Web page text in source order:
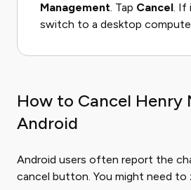
Management. Tap Cancel. If
switch to a desktop
How to Cancel Henry
Android
Android users often report the
cancel button. You might need to